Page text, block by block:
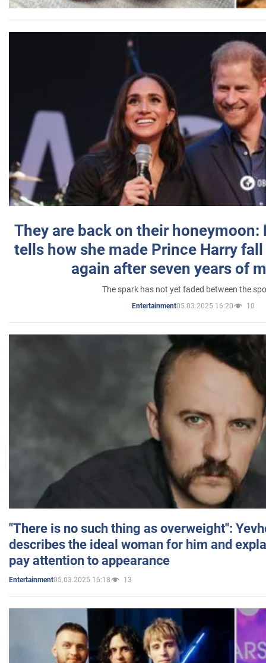
They are back on their honeymoon:
tells how she made Prince Harry
again after seven years of
The spark has not yet faded between the
Entertainment05.03.2025 16:20 10
"There is no such thing as overweight":
describes the ideal woman for him and
pay attention to appearance
Entertainment05.03.2025 16:18 13